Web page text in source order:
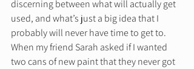
discerning between what will actually get
used, and what’s just a big idea that I
probably will never have time to get to.
When my friend Sarah asked if I wanted
two cans of new paint that they never got